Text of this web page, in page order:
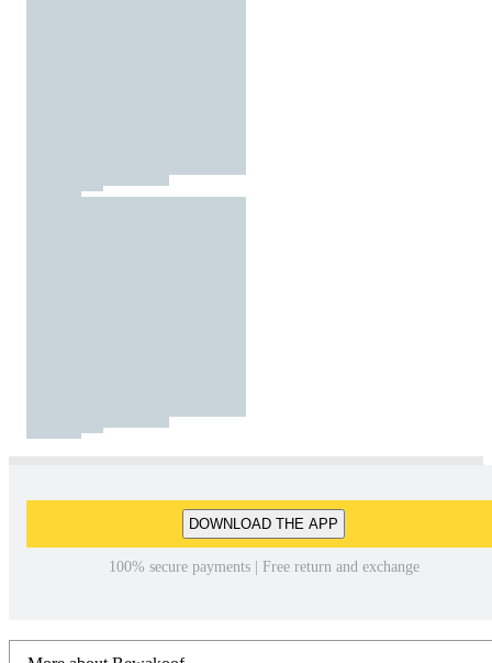
DOWNLOAD THE APP
100% secure payments | Free return and exchange